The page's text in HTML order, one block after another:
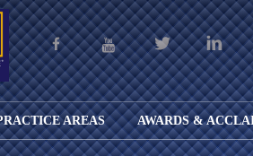
AREAS
PERSONAL
CAR
AWARDS &
OUR AWARDS